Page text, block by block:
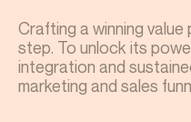
Crafting a winning
step. To unlock its
integration and
marketing and sales